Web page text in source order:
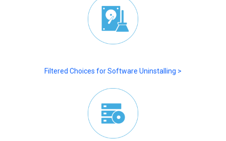
Filtered Choices for Software Uninstalling >